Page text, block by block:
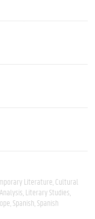
Literature Cultural
Literary Studies
Spanish Spanish